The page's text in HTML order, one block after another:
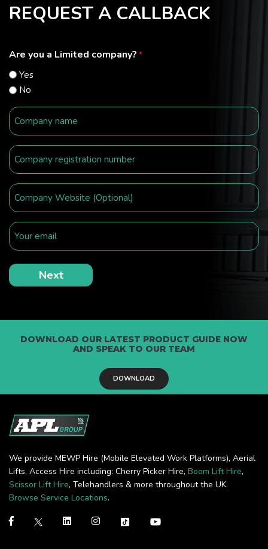
REQUEST A CALLBACK
Are you a Limited company? *
Yes
No
DOWNLOAD OUR LATEST PRODUCT GUIDE NOW
AND SPEAK TO OUR TEAM
DOWNLOAD
We provide MEWP Hire (Mobile Elevated Work Platforms), Aerial
Lifts, Access Hire including: Cherry Picker Hire, Boom Lift Hire,
Scissor Lift Hire, Telehandlers & more throughout the UK.
Browse Service Locations.